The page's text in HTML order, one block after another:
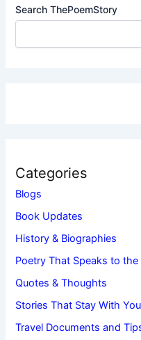
Search ThePoemStory
Categories
Blogs
Book Updates
History & Biographies
Poetry That Speaks to
Quotes & Thoughts
Stories That Stay With
Travel Documents and